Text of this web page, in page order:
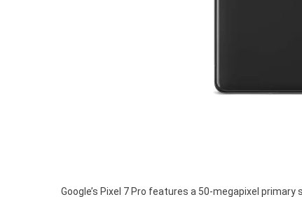
Google’s Pixel 7 Pro features a 50-megapixel